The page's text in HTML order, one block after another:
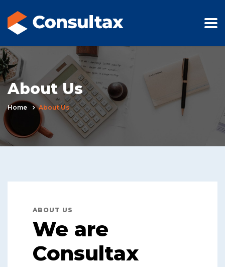
About Us
Home About Us
ABOUT US
We are
Consultax